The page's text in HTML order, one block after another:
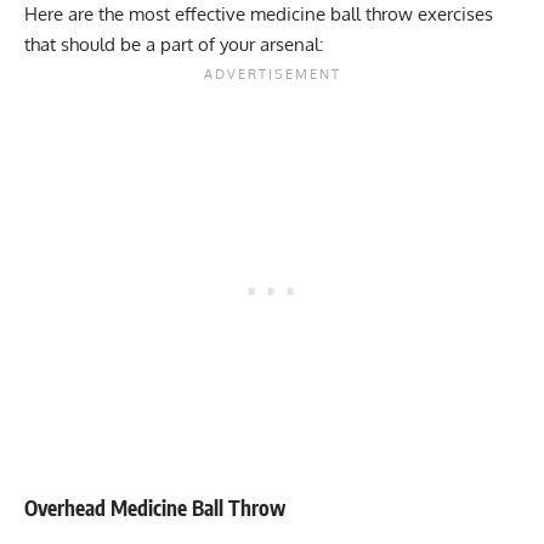
Stability core 8-12
Here are the most effective medicine ball throw exercises
that should be a part of your arsenal:
Overhead Medicine Ball Throw